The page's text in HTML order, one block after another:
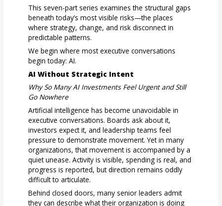
This seven-part series examines the structural gaps
beneath today’s most visible risks—the places
where strategy, change, and risk disconnect in
predictable patterns.
We begin where most executive conversations
begin today: AI.
AI Without Strategic Intent
Why So Many AI Investments Feel Urgent and Still
Go Nowhere
Artificial intelligence has become unavoidable in
executive conversations. Boards ask about it,
investors expect it, and leadership teams feel
pressure to demonstrate movement. Yet in many
organizations, that movement is accompanied by a
quiet unease. Activity is visible, spending is real, and
progress is reported, but direction remains oddly
difficult to articulate.
Behind closed doors, many senior leaders admit
they can describe what their organization is doing